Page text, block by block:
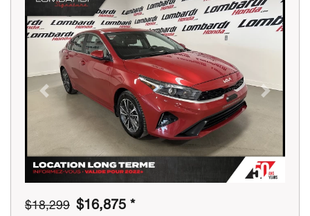
Previous Next
$18,299 $16,875 *